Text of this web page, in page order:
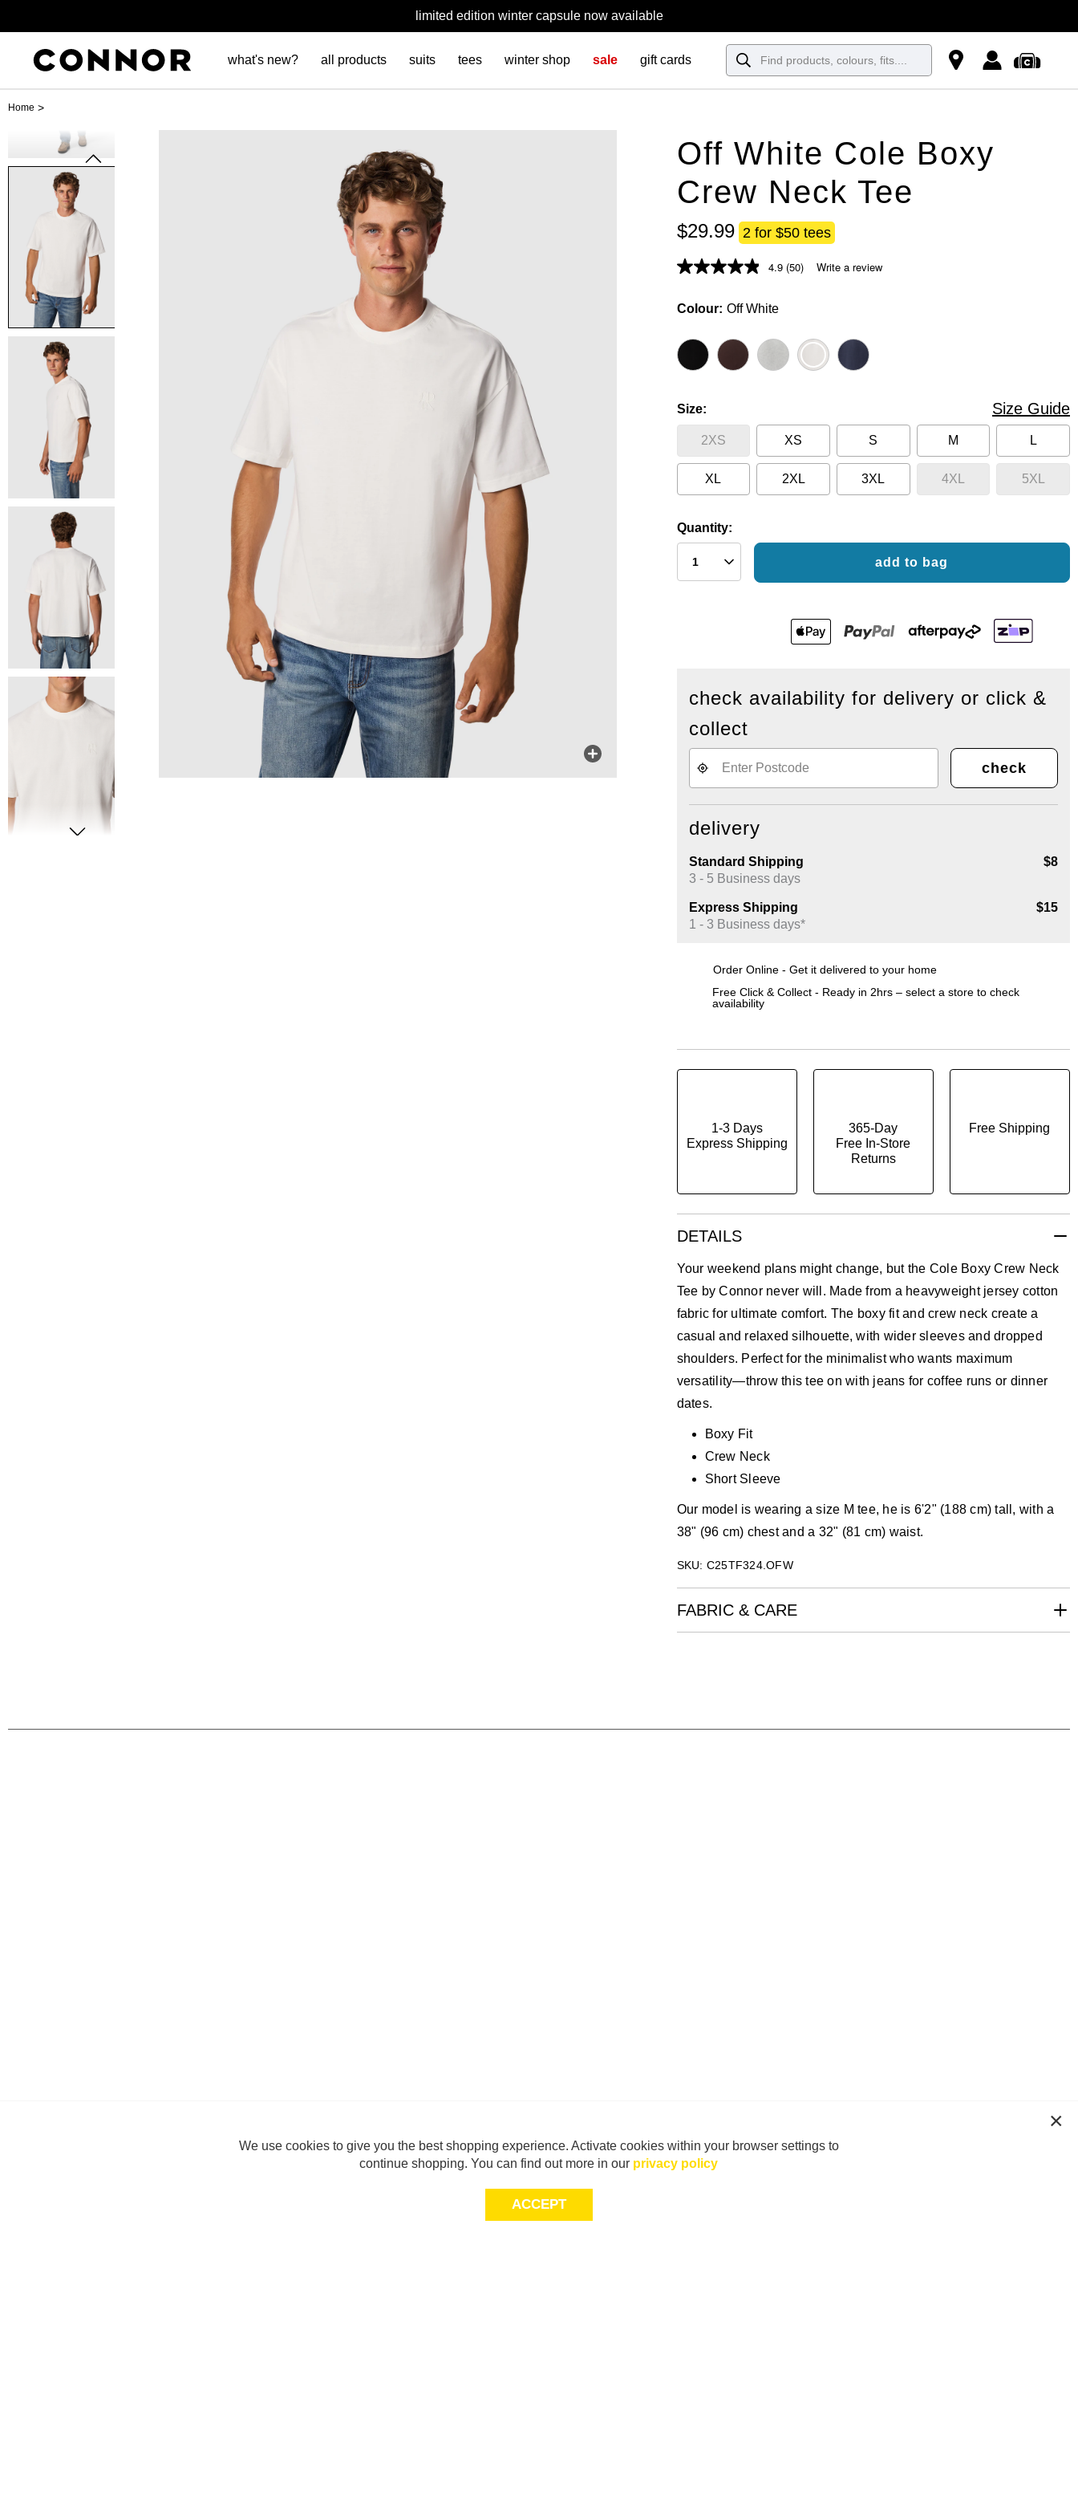
limited edition winter capsule now available
what's new? all products suits tees winter shop sale gift cards
Home >
Off White Cole Boxy
Crew Neck Tee
$29.99 2 for $50 tees
4.9 (50) Write a review
Colour Off White
Size Size Guide
2XS XS S M L
XL 2XL 3XL 4XL 5XL
Quantity:
add to bag
check availability for delivery or click &
collect
check
delivery
Standard Shipping
$8
3 - 5 Business days
Express Shipping
$15
1 - 3 Business days*
Order Online - Get it delivered to your home
Free Click & Collect - Ready in 2hrs – select a store to check
availability
1-3 Days
Express Shipping
365-Day
Free In-Store
Returns
Free Shipping
DETAILS
Your weekend plans might change, but the Cole Boxy Crew Neck
Tee by Connor never will. Made from a heavyweight jersey cotton
fabric for ultimate comfort. The boxy fit and crew neck create a
casual and relaxed silhouette, with wider sleeves and dropped
shoulders. Perfect for the minimalist who wants maximum
versatility—throw this tee on with jeans for coffee runs or dinner
dates.
Boxy Fit
Crew Neck
Short Sleeve
Our model is wearing a size M tee, he is 6'2" (188 cm) tall, with a
38" (96 cm) chest and a 32" (81 cm) waist.
SKU: C25TF324.OFW
FABRIC & CARE
We use cookies to give you the best shopping experience. Activate cookies within your browser settings to
continue shopping. You can find out more in our privacy policy
ACCEPT